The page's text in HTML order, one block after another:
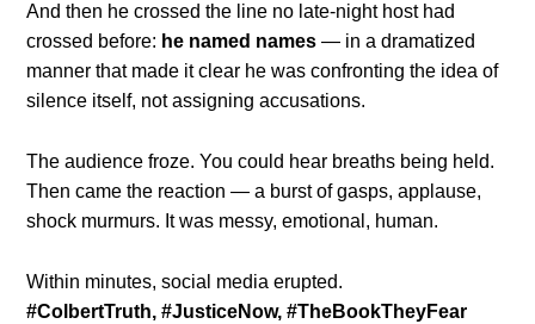
And then he crossed the line no late-night host had
crossed before: he named names — in a dramatized
manner that made it clear he was confronting the idea of
silence itself, not assigning accusations.
The audience froze. You could hear breaths being held.
Then came the reaction — a burst of gasps, applause,
shock murmurs. It was messy, emotional, human.
Within minutes, social media erupted.
#ColbertTruth, #JusticeNow, #TheBookTheyFear